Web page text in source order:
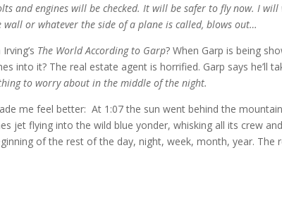
and engines will be checked. It will be safer to fly now. I will
wall or whatever the side of a plane is called, blows out…
The World According to Garp? When Garp is being
into it? The real estate agent is horrified. Garp says he’ll
to worry about in the middle of the night.
me feel better: At 1:07 the sun went behind the
jet flying into the wild blue yonder, whisking all its crew
of the rest of the day, night, week, month, year. The